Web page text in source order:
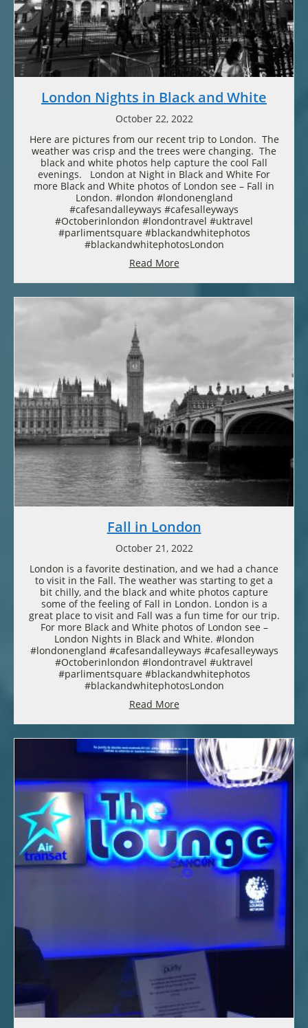
London Nights in Black and White
October 22, 2022
Here are pictures from our recent trip to London. The
weather was crisp and the trees were changing. The
black and white photos help capture the cool Fall
evenings. London at Night in Black and White For
more Black and White photos of London see – Fall in
London. #london #londonengland
#cafesandalleyways #cafesalleyways
#Octoberinlondon #londontravel #uktravel
#parlimentsquare #blackandwhitephotos
#blackandwhitephotosLondon
Read More
Fall in London
October 21, 2022
London is a favorite destination, and we had a chance
to visit in the Fall. The weather was starting to get a
bit chilly, and the black and white photos capture
some of the feeling of Fall in London. London is a
great place to visit and Fall was a fun time for our trip.
For more Black and White photos of London see –
London Nights in Black and White. #london
#londonengland #cafesandalleyways #cafesalleyways
#Octoberinlondon #londontravel #uktravel
#parlimentsquare #blackandwhitephotos
#blackandwhitephotosLondon
Read More